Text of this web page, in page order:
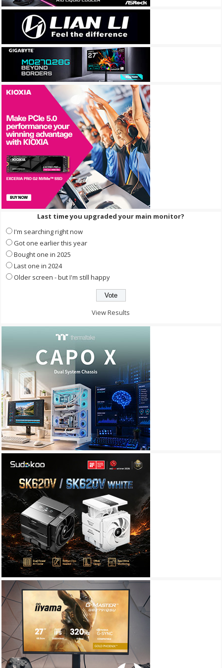
Last time you upgraded your main monitor?
I'm searching right now
Got one earlier this year
Bought one in 2025
Last one in 2024
Older screen - but I'm still happy
View Results